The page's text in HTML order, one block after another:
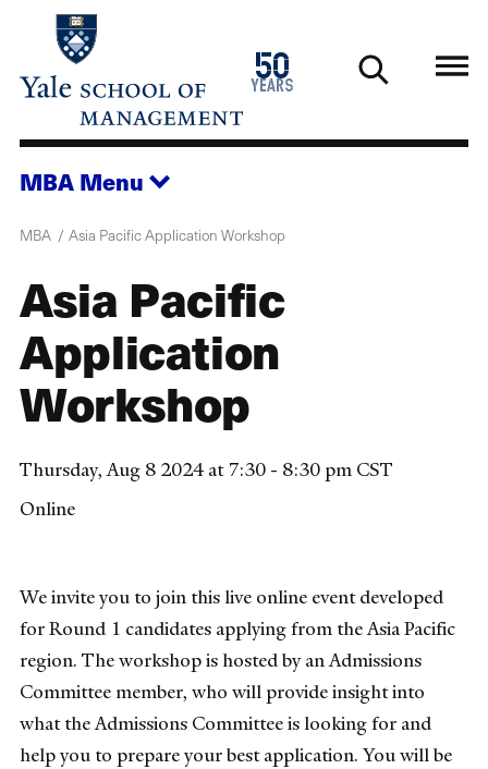
main
50
years
1976
2026
MBA Menu
MBA Asia Pacific Application Workshop
Asia Pacific
Application
Workshop
Thursday, Aug 8 2024 at 7:30 - 8:30 pm CST
Online
We invite you to join this live online event developed
for Round 1 candidates applying from the Asia Pacific
region. The workshop is hosted by an Admissions
Committee member, who will provide insight into
what the Admissions Committee is looking for and
help you to prepare your best application. You will be